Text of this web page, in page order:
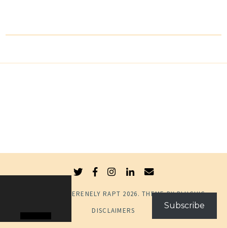
SERENELY RAPT 2026. THEME BYBLUCHIC.
DISCLAIMERS
Subscribe